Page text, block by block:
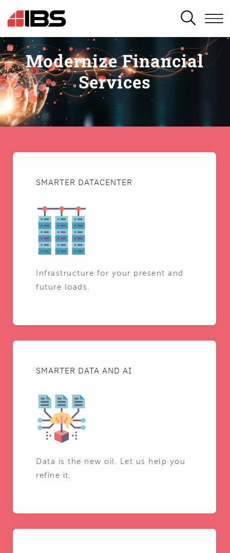
SEARCH
Modernize Financial
Services
SMARTER DATACENTER
Infrastructure for your present and
future loads.
SMARTER DATA AND AI
Data is the new oil. Let us help you
refine it.